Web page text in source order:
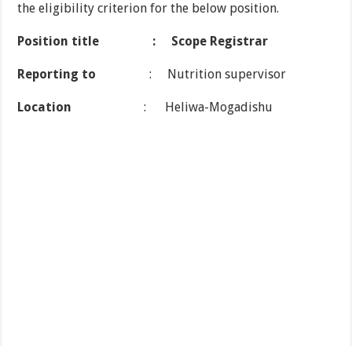
the eligibility criterion for the below position.
Position title : Scope Registrar
Reporting to : Nutrition supervisor
Location : Heliwa-Mogadishu